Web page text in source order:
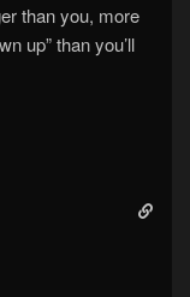
than you, more
up” than you’ll